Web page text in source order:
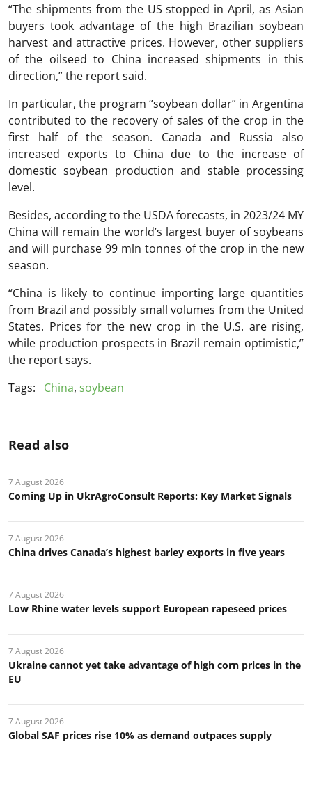
“The shipments from the US stopped in April, as Asian
buyers took advantage of the high Brazilian soybean
harvest and attractive prices. However, other suppliers
of the oilseed to China increased shipments in this
direction,” the report said.
In particular, the program “soybean dollar” in Argentina
contributed to the recovery of sales of the crop in the
first half of the season. Canada and Russia also
increased exports to China due to the increase of
domestic soybean production and stable processing
level.
Besides, according to the USDA forecasts, in 2023/24 MY
China will remain the world’s largest buyer of soybeans
and will purchase 99 mln tonnes of the crop in the new
season.
“China is likely to continue importing large quantities
from Brazil and possibly small volumes from the United
States. Prices for the new crop in the U.S. are rising,
while production prospects in Brazil remain optimistic,”
the report says.
Tags:
China, soybean
Read also
7 August 2026
Coming Up in UkrAgroConsult Reports: Key Market Signals
7 August 2026
China drives Canada’s highest barley exports in five years
7 August 2026
Low Rhine water levels support European rapeseed prices
7 August 2026
Ukraine cannot yet take advantage of high corn prices in the
EU
7 August 2026
Global SAF prices rise 10% as demand outpaces supply